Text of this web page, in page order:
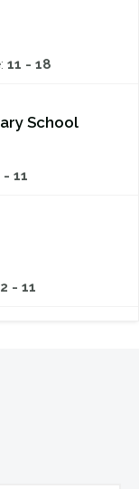
11 - 18
School
- 11
2 - 11